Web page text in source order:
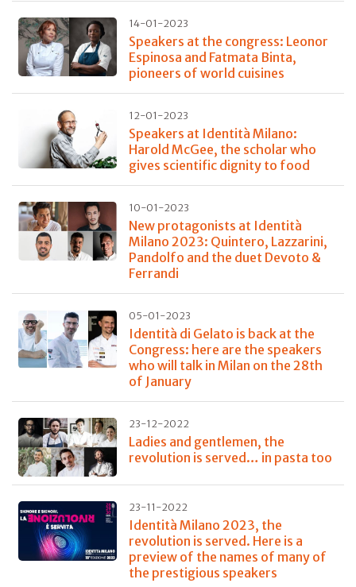
14-01-2023
Speakers at the congress: Leonor
Espinosa and Fatmata Binta,
pioneers of world cuisines
12-01-2023
Speakers at Identità Milano:
Harold McGee, the scholar who
gives scientific dignity to food
10-01-2023
New protagonists at Identità
Milano 2023: Quintero, Lazzarini,
Pandolfo and the duet Devoto &
Ferrandi
05-01-2023
Identità di Gelato is back at the
Congress: here are the speakers
who will talk in Milan on the 28th
of January
23-12-2022
Ladies and gentlemen, the
revolution is served… in pasta too
23-11-2022
Identità Milano 2023, the
revolution is served. Here is a
preview of the names of many of
the prestigious speakers